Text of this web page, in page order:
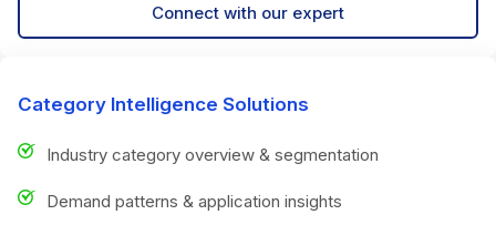
Connect with our expert
Category Intelligence Solutions
Industry category overview & segmentation
Demand patterns & application insights